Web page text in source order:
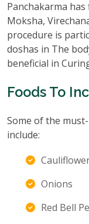
Panchakarma has
Moksha,
procedure is
doshas in The
beneficial in
Foods To
Some of the
include:
Onions
Red Bell